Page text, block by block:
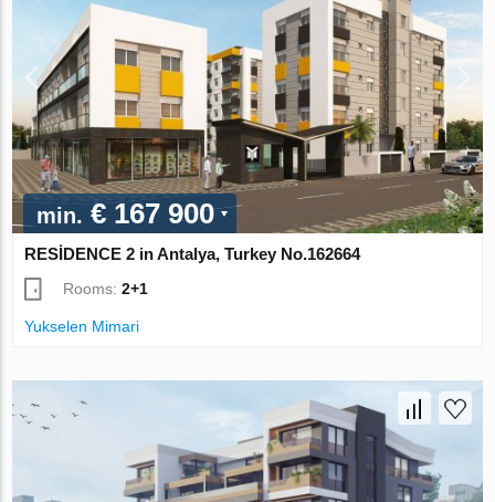
min. € 167 900
RESİDENCE 2 in Antalya, Turkey No.162664
Rooms:2+1
Yukselen Mimari